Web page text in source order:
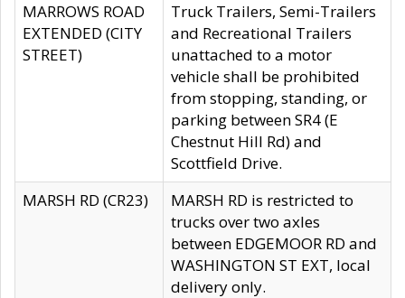
MARROWS ROAD
EXTENDED (CITY
STREET)
Truck Trailers, Semi-Trailers
and Recreational Trailers
unattached to a motor
vehicle shall be prohibited
from stopping, standing, or
parking between SR4 (E
Chestnut Hill Rd) and
Scottfield Drive.
MARSH RD (CR23)
MARSH RD is restricted to
trucks over two axles
between EDGEMOOR RD and
WASHINGTON ST EXT, local
delivery only.